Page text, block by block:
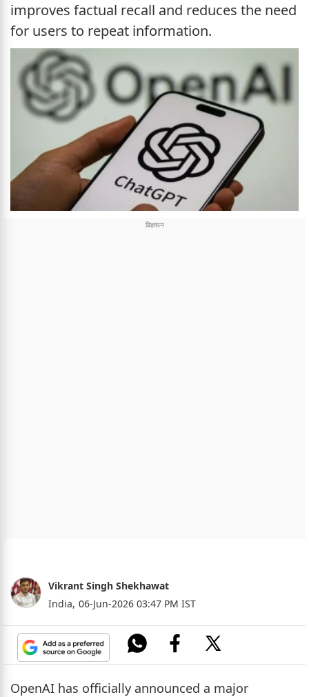
improves factual recall and reduces the need
for users to repeat information.
Vikrant Singh Shekhawat
India, 06-Jun-2026 03:47 PM IST
OpenAI has officially announced a major